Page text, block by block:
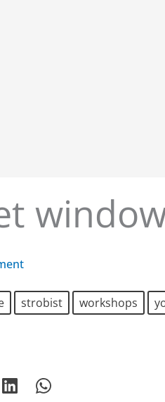
strobist workshops